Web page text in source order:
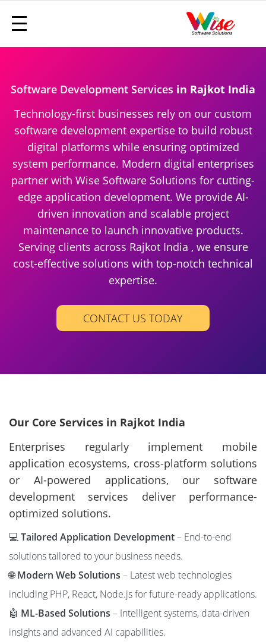
Software Development Services in Rajkot India
Technology-first businesses rely on our custom
software development expertise to build robust
digital platforms while ensuring optimized
system performance. Modern digital enterprises
partner with Wise Software Solutions for cutting-
edge application development. We provide AI-
driven innovation and scalable project
maintenance to launch innovative products.
Serving clients across Rajkot India , we ensure
cost-effective solutions with top-notch technical
expertise.
CONTACT US TODAY
Our Core Services in Rajkot India
Enterprises regularly implement mobile
application ecosystems, cross-platform solutions
or AI-powered applications, our software
development services deliver performance-
optimized solutions.
💻Tailored Application Development– End-to-end
solutions tailored to your business needs.
🌐Modern Web Solutions – Latest web technologies
including PHP, React, Node.js for future-ready applications.
🤖 ML-Based Solutions – Intelligent systems, data-driven
insights and advanced AI capabilities.